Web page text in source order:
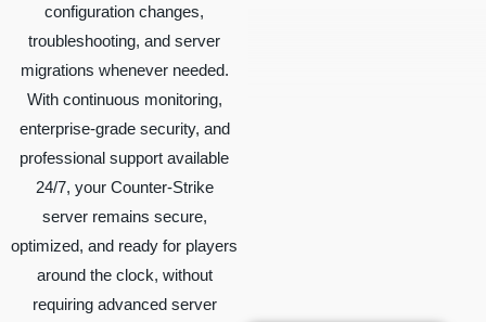
configuration changes,
troubleshooting, and server
migrations whenever needed.
With continuous monitoring,
enterprise-grade security, and
professional support available
24/7, your Counter-Strike
server remains secure,
optimized, and ready for players
around the clock, without
requiring advanced server